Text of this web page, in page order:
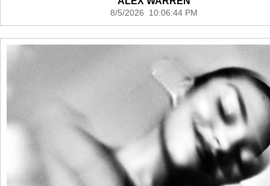
8/5/2026 10:06:44 PM